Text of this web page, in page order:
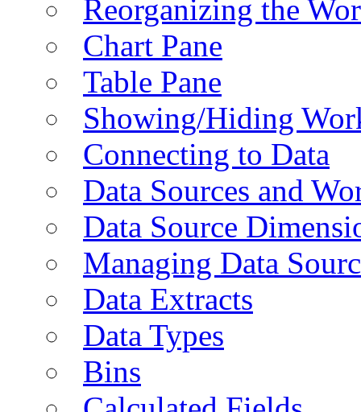
Reorganizing the
Chart Pane
Table Pane
Showing/Hiding
Connecting to Data
Data Sources and
Data Source
Managing Data
Data Extracts
Data Types
Bins